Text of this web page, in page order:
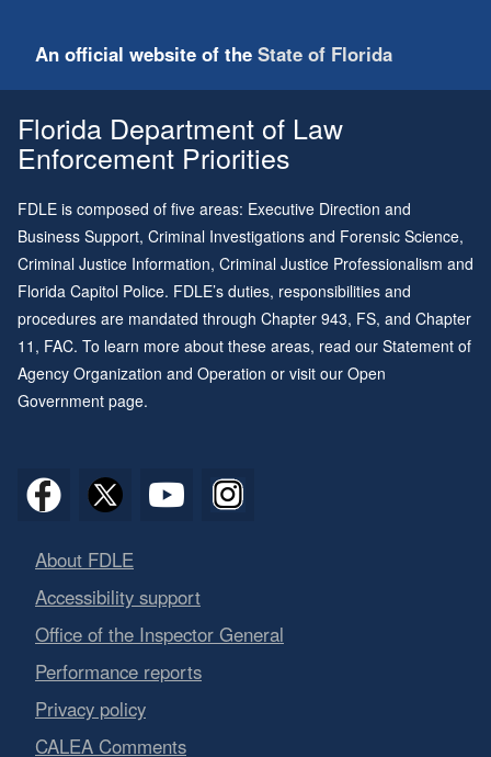
An official website of the State of Florida
Florida Department of Law
Enforcement Priorities
FDLE is composed of five areas: Executive Direction and
Business Support, Criminal Investigations and Forensic Science,
Criminal Justice Information, Criminal Justice Professionalism and
Florida Capitol Police. FDLE’s duties, responsibilities and
procedures are mandated through Chapter 943, FS, and Chapter
11 , FAC. To learn more about these areas, read our Statement of
Agency Organization and Operation or visit our Open
Government page.
About FDLE
Accessibility support
Office of the Inspector General
Performance reports
Privacy policy
CALEA Comments